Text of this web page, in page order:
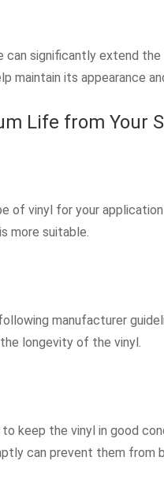
can significantly extend
maintain its appearance
Life from Your
of vinyl for your
more suitable.
manufacturer
longevity of the vinyl.
keep the vinyl in good
can prevent them from